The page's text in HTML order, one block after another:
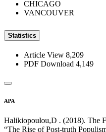
CHICAGO
VANCOUVER
Statistics
Article View 8,209
PDF Download 4,149
APA
Halikiopoulou,D . (2018). The
“The Rise of Post-truth